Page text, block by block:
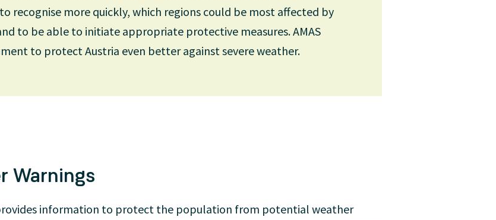
partners is of central importance for the development of
For example, we represent Austria at the European Centre for Medium-
data for medium-term forecasts of up to ten days, monthly forecasts
to recognise more quickly, which regions could be most affected by
to be able to initiate appropriate protective measures. AMAS
to protect Austria even better against severe weather.
Warnings
provides information to protect the population from potential weather